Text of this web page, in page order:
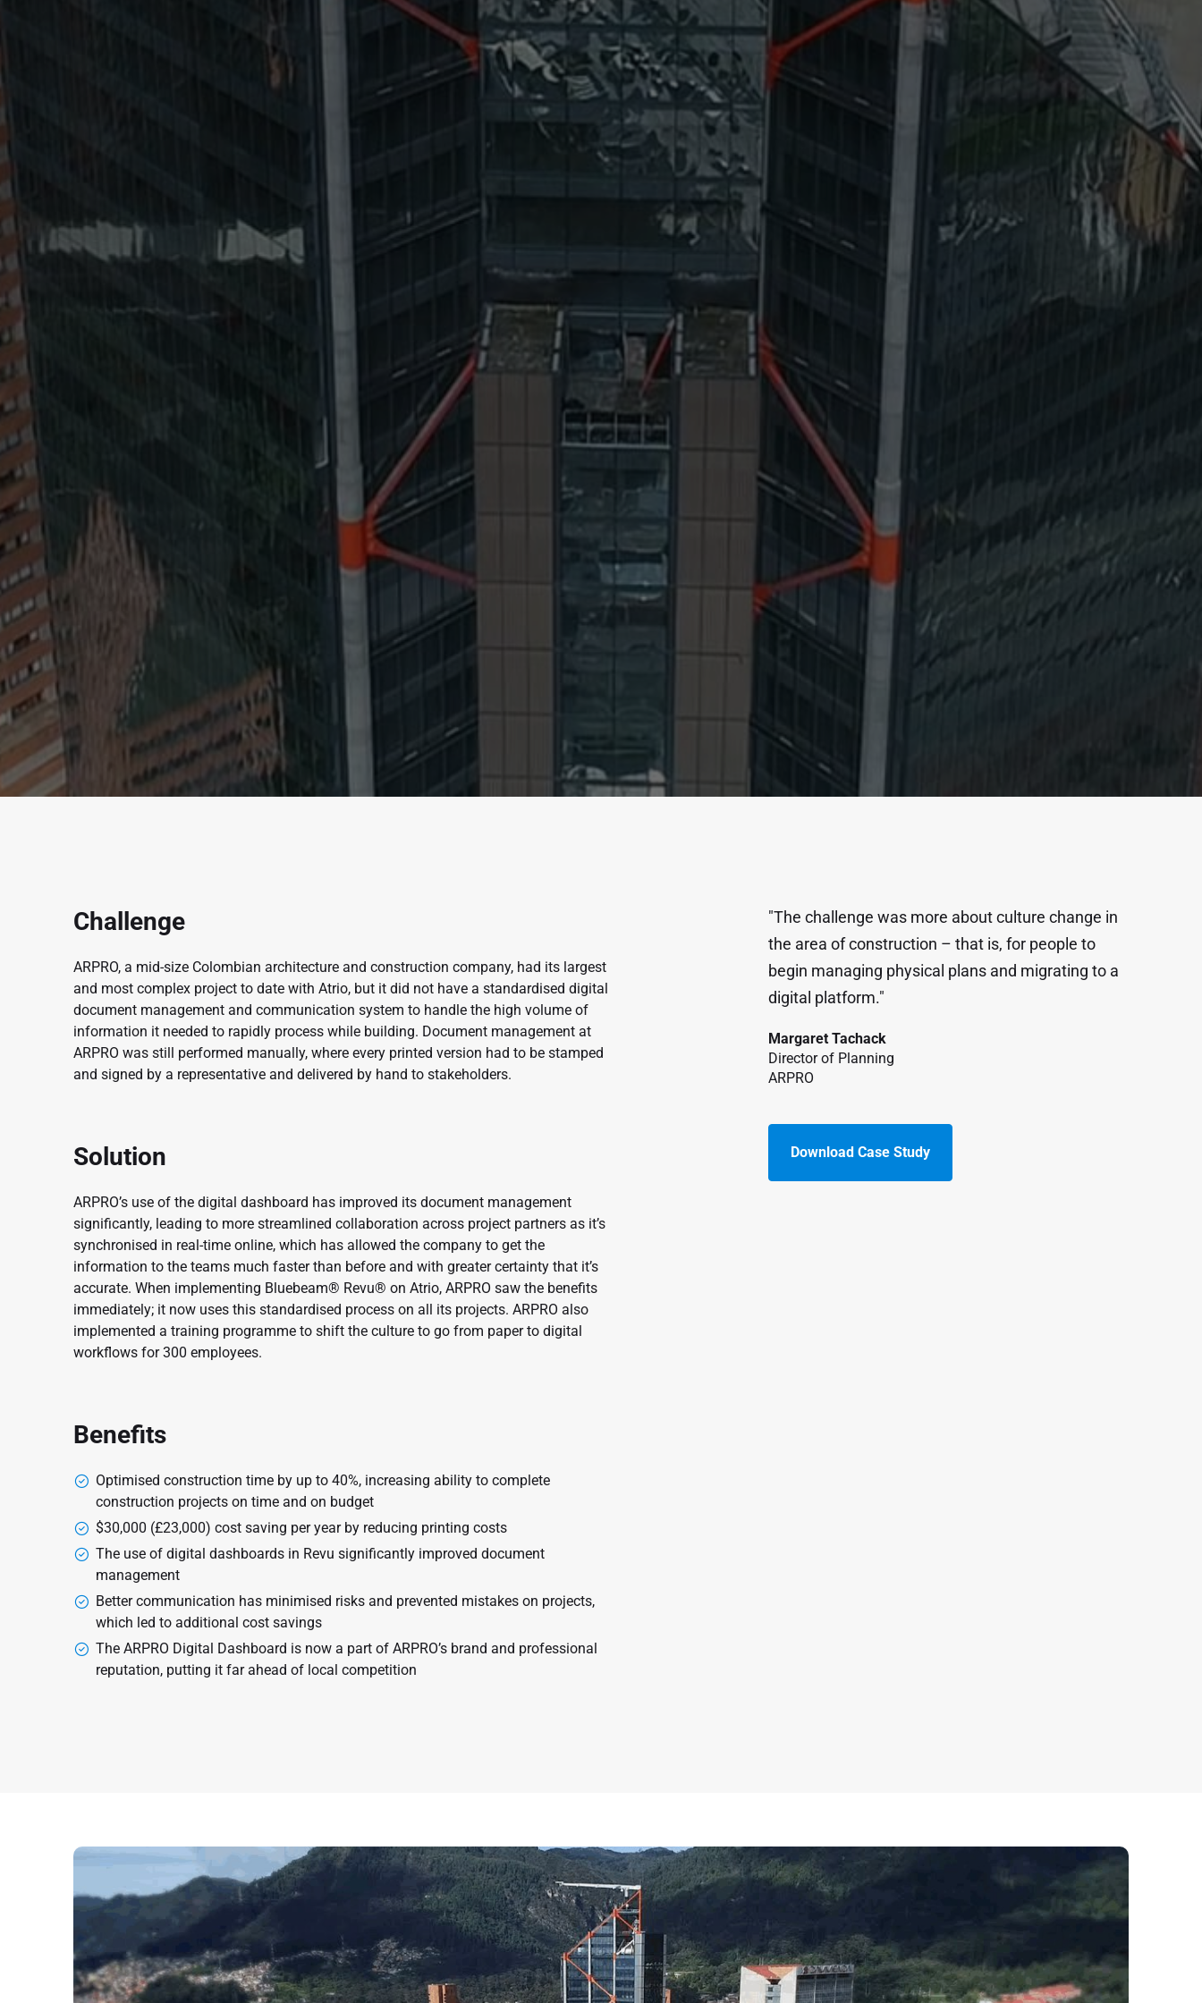
Challenge
ARPRO, a mid-size Colombian architecture and construction company, had its largest
and most complex project to date with Atrio, but it did not have a standardised digital
document management and communication system to handle the high volume of
information it needed to rapidly process while building. Document management at
ARPRO was still performed manually, where every printed version had to be stamped
and signed by a representative and delivered by hand to stakeholders.
Solution
ARPRO’s use of the digital dashboard has improved its document management
significantly, leading to more streamlined collaboration across project partners as it’s
synchronised in real-time online, which has allowed the company to get the
information to the teams much faster than before and with greater certainty that it’s
accurate. When implementing Bluebeam® Revu® on Atrio, ARPRO saw the benefits
immediately; it now uses this standardised process on all its projects. ARPRO also
implemented a training programme to shift the culture to go from paper to digital
workflows for 300 employees.
Benefits
Optimised construction time by up to 40%, increasing ability to complete
construction projects on time and on budget
$30,000 (£23,000) cost saving per year by reducing printing costs
The use of digital dashboards in Revu significantly improved document
management
Better communication has minimised risks and prevented mistakes on projects,
which led to additional cost savings
The ARPRO Digital Dashboard is now a part of ARPRO’s brand and professional
reputation, putting it far ahead of local competition
"The challenge was more about culture change in
the area of construction – that is, for people to
begin managing physical plans and migrating to a
digital platform."
Margaret Tachack
Director of Planning
ARPRO
Download Case Study